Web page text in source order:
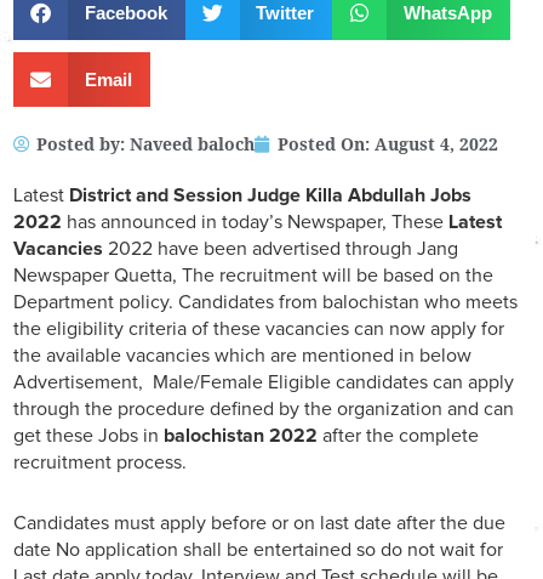
Facebook Twitter WhatsApp
Email
Posted by: Naveed baloch Posted On: August 4, 2022
Latest District and Session Judge Killa Abdullah Jobs
2022 has announced in today’s Newspaper, These Latest
Vacancies 2022 have been advertised through Jang
Newspaper Quetta, The recruitment will be based on the
Department policy. Candidates from balochistan who meets
the eligibility criteria of these vacancies can now apply for
the available vacancies which are mentioned in below
Advertisement, Male/Female Eligible candidates can apply
through the procedure defined by the organization and can
get these Jobs in balochistan 2022 after the complete
recruitment process.
Candidates must apply before or on last date after the due
date No application shall be entertained so do not wait for